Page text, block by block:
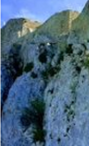
d'Aguilar is more
invitation to step back
essence of medieval
through its vast
soaking in the
unforgettable